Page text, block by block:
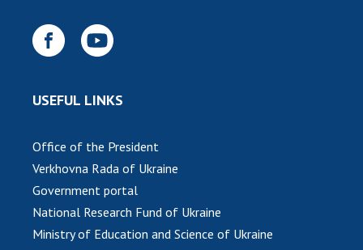
USEFUL LINKS
Office of the President
Verkhovna Rada of Ukraine
Government portal
National Research Fund of Ukraine
Ministry of Education and Science of Ukraine